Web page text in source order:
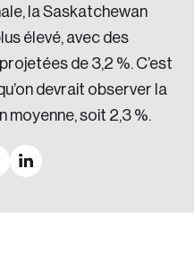
la Saskatchewan
élevé, avec des
de 3,2 %. C’est
devrait observer la
moyenne, soit 2,3 %.